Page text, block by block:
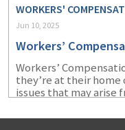
WORKERS'
Jun 10, 2025
Workers’
Workers’
they’re at their home
issues that may arise